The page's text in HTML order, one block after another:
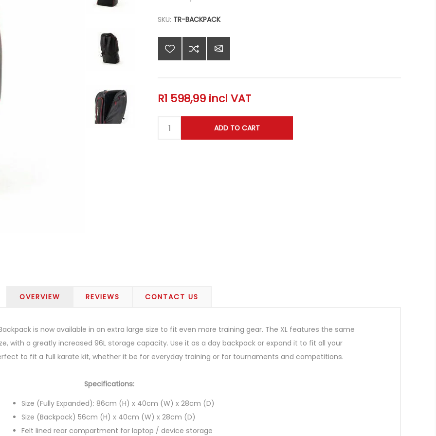
SKU: TR-BACKPACK
R1 598,99 incl VAT
OVERVIEW REVIEWS CONTACT US
is now available in an extra large size to fit even more training gear. The XL features the same
with a greatly increased 96L storage capacity. Use it as a day backpack or expand it to fit all your
to fit a full karate kit, whether it be for everyday training or for tournaments and competitions.
Specifications:
Size (Fully Expanded): 86cm (H) x 40cm (W) x 28cm (D)
Size (Backpack) 56cm (H) x 40cm (W) x 28cm (D)
Felt lined rear compartment for laptop / device storage